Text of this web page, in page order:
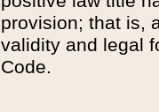
provision; that is,
validity and legal
Code.